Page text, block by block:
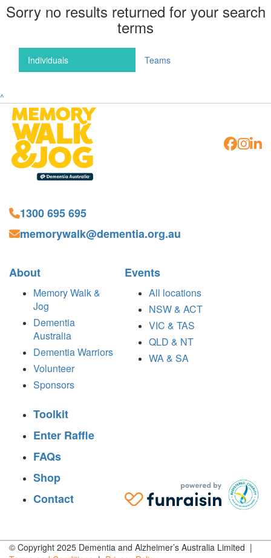
Sorry no results returned for your search
terms
Individuals Teams
^
1300 695 695
memorywalk@dementia.org.au
About
Memory Walk &
Jog
Dementia
Australia
Dementia Warriors
Volunteer
Sponsors
Events
All locations
NSW & ACT
VIC & TAS
QLD & NT
WA & SA
Toolkit
Enter Raffle
FAQs
Shop
Contact
© Copyright 2025 Dementia and Alzheimer’s Australia Limited |